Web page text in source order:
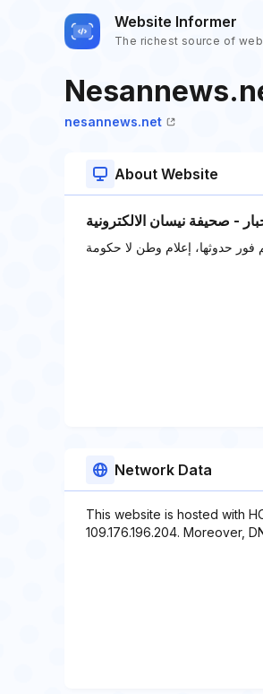
Website Informer
The richest source of
nesannews.net
About Website
- صحيفة نيسان الالكترونية
فور حدوثها، إعلام وطن لا حكومة
Network Data
This website is hosted with
109.176.196.204. Moreover,